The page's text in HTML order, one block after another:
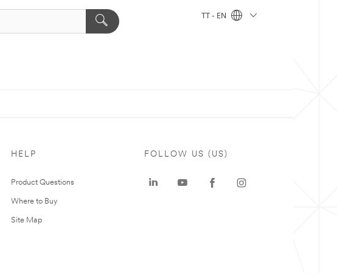
TT - EN
HELP
Product Questions
Where to Buy
Site Map
FOLLOW US (US)